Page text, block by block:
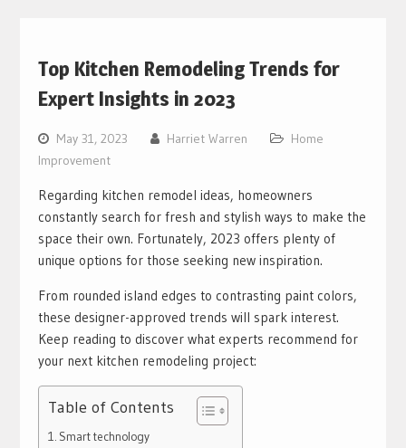
Top Kitchen Remodeling Trends for
Expert Insights in 2023
May 31, 2023 Harriet Warren
Home
Improvement
Regarding kitchen remodel ideas, homeowners
constantly search for fresh and stylish ways to make the
space their own. Fortunately, 2023 offers plenty of
unique options for those seeking new inspiration.
From rounded island edges to contrasting paint colors,
these designer-approved trends will spark interest.
Keep reading to discover what experts recommend for
your next kitchen remodeling project:
Table of Contents
Smart technology